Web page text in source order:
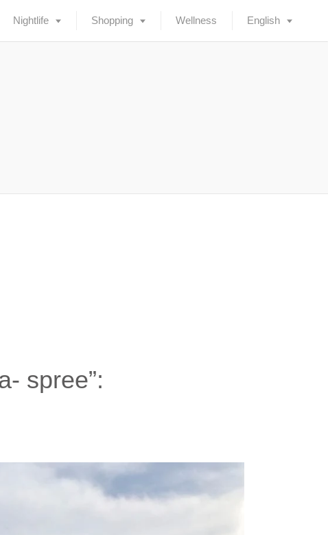
Nightlife Shopping Wellness English
spree”: